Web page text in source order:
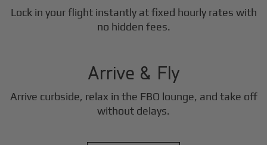
Lock in your flight instantly at fixed hourly rates with
no hidden fees.
3
Arrive & Fly
Arrive curbside, relax in the FBO lounge, and take off
without delays.